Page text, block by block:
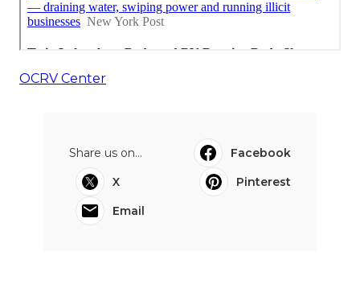
OCRV Center
Share us on...
Facebook
X
Pinterest
Email